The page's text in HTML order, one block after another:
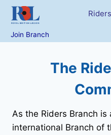
Skip
content
Join Branch
The
As the Riders Branch is
international Branch of